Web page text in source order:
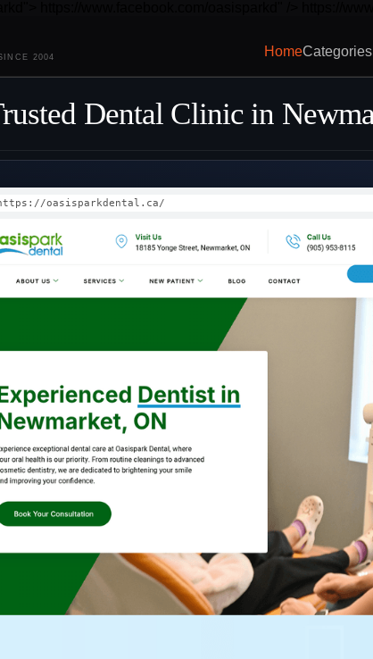
2004 HomeCategories
Dental Clinic in
oasisparkdental.ca/